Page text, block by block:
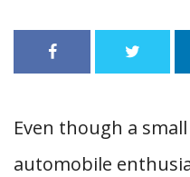
Even though a
automobile